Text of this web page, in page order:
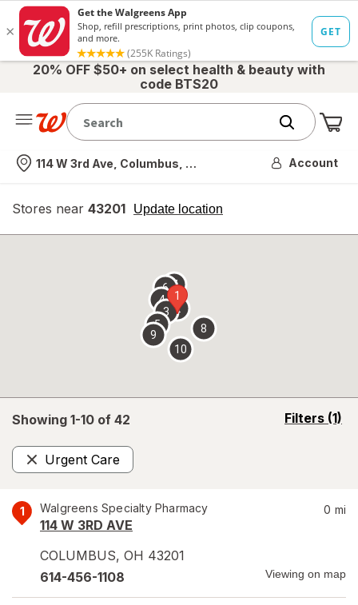
20% OFF $50+ on select health & beauty with
code BTS20
Nearest store
114 W 3rd Ave, Columbus, OH Account
Stores near 43201 Update location
opens
overlay
Showing 1-10 of 42 Filters (1)
opens
Urgent Care
Remove
1 Walgreens Specialty Pharmacy
114 W 3RD AVE
COLUMBUS, OH 43201
0 mi
614-456-1108 Viewing on map
1
2
3
4
5
67
8
9
10